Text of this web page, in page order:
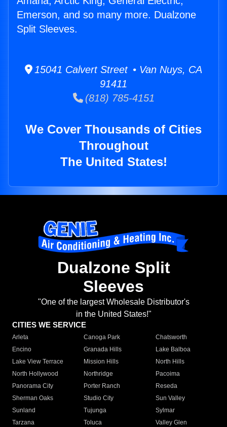
Emerson, and so many more. Dualzone
Split Sleeves.
15041 Calvert Street • Van Nuys, CA
91411
(818) 785-4151
We Cover Thousands of Cities
Throughout
The United States!
Dualzone Split
Sleeves
"One of the largest Wholesale Distributor's
in the United States!"
CITIES WE SERVICE
Arleta Canoga Park
Chatsworth
Encino
Granada Hills
Lake Balboa
Lake View Terrace
Mission Hills
North Hills
North Hollywood
Northridge
Pacoima
Panorama City
Porter Ranch
Reseda
Sherman Oaks
Studio City
Sun Valley
Sunland
Tujunga
Sylmar
Tarzana
Toluca
Valley Glen